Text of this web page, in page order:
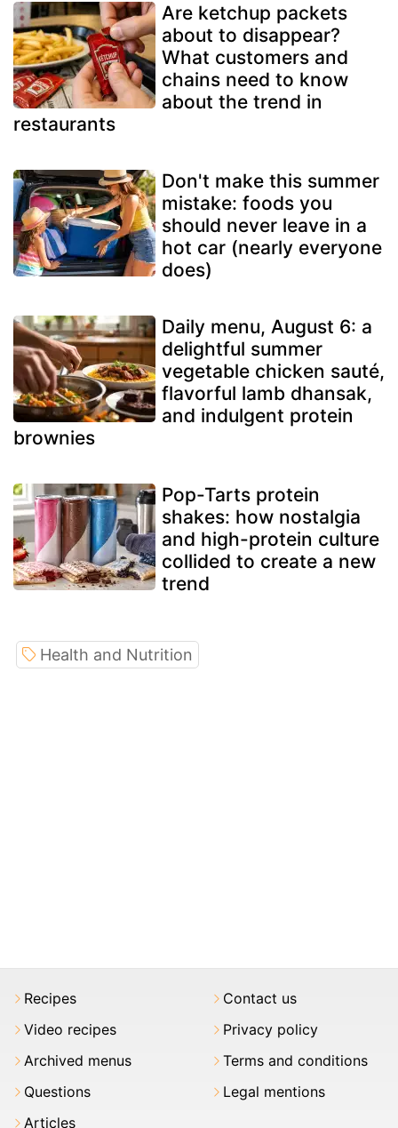
Are ketchup packets
about to disappear?
What customers and
chains need to know
about the trend in
restaurants
Don't make this summer
mistake: foods you
should never leave in a
hot car (nearly everyone
does)
Daily menu, August 6: a
delightful summer
vegetable chicken sauté,
flavorful lamb dhansak,
and indulgent protein
brownies
Pop-Tarts protein
shakes: how nostalgia
and high-protein culture
collided to create a new
trend
Health and Nutrition
Recipes
Video recipes
Archived menus
Questions
Articles
Contact us
Privacy policy
Terms and conditions
Legal mentions